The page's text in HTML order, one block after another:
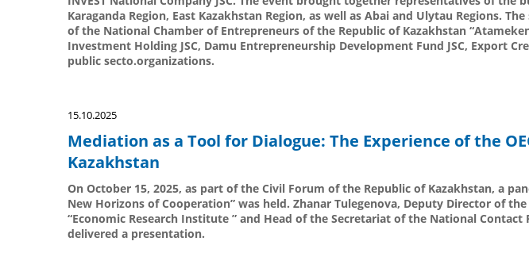
Karaganda Region, East Kazakhstan Region, as well as Abai and Ulytau Regions.
of the National Chamber of Entrepreneurs of the Republic of Kazakhstan
Investment Holding JSC, Damu Entrepreneurship Development Fund JSC, Export
public secto.organizations.
15.10.2025
Mediation as a Tool for Dialogue: The Experience of the
Kazakhstan
On October 15, 2025, as part of the Civil Forum of the Republic of Kazakhstan, a
New Horizons of Cooperation” was held. Zhanar Tulegenova, Deputy Director of
“Economic Research Institute ” and Head of the Secretariat of the National Contact
delivered a presentation.